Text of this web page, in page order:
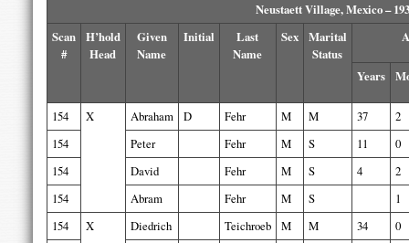
Neustaett Village, Mexico –
Scan
#
H’hold
Head
Given
Name
Initial
Last
Name
Sex
Marital
Status
Years
154 X Abraham D Fehr M M 37
2
154
Peter Fehr M S 11
0
154
David Fehr M S 4
2
154
Abram Fehr M S
1
154
X Diedrich Teichroeb M M 34
0